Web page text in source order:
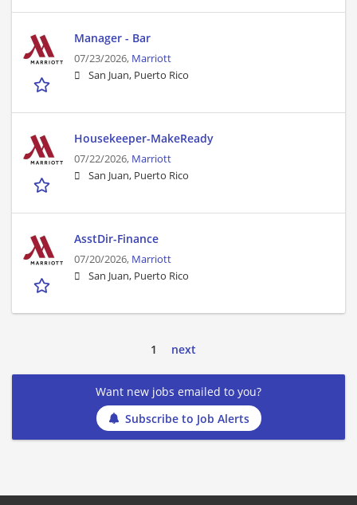
Manager - Bar
07/23/2026, Marriott
San Juan, Puerto Rico
Housekeeper-MakeReady
07/22/2026, Marriott
San Juan, Puerto Rico
AsstDir-Finance
07/20/2026, Marriott
San Juan, Puerto Rico
1 next
Want new jobs emailed to you?
Subscribe to Job Alerts